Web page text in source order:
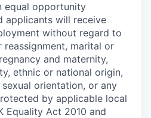
equal opportunity
applicants will receive
without regard to
reassignment, marital or
and maternity,
ethnic or national origin,
orientation, or any
by applicable local
Equality Act 2010 and